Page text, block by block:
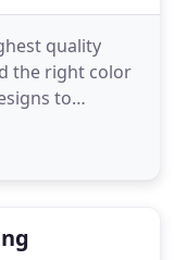
quality
the right color
to
As master
are budget